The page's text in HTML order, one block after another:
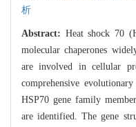
析
Abstract: Heat shock 70
molecular chaperones
are involved in cellular
comprehensive
HSP70 gene family
are identified. The gene